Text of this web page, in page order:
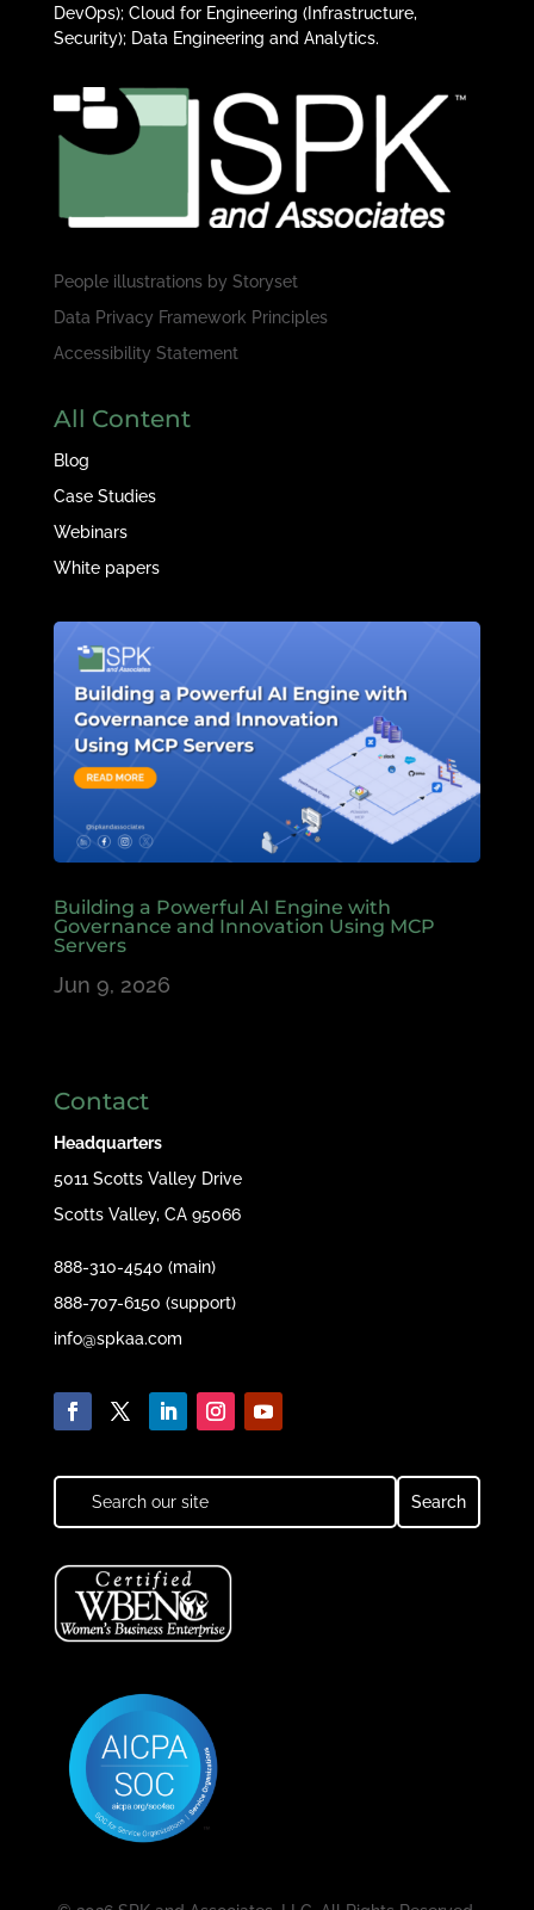
DevOps); Cloud for Engineering (Infrastructure,
Security); Data Engineering and Analytics.
People illustrations by Storyset
Data Privacy Framework Principles
Accessibility Statement
All Content
Blog
Case Studies
Webinars
White papers
Building a Powerful AI Engine with
Governance and Innovation Using MCP
Servers
Jun 9, 2026
Contact
Headquarters
5011 Scotts Valley Drive
Scotts Valley, CA 95066
888-310-4540 (main)
888-707-6150 (support)
info@spkaa.com